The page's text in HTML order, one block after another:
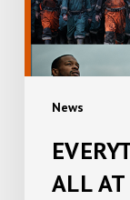
News
PEEKS
ALL